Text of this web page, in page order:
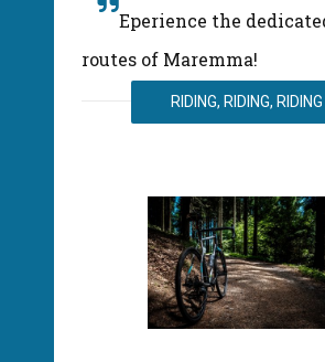
Eperience the
routes of Maremma!
RIDING, RIDING, RIDING